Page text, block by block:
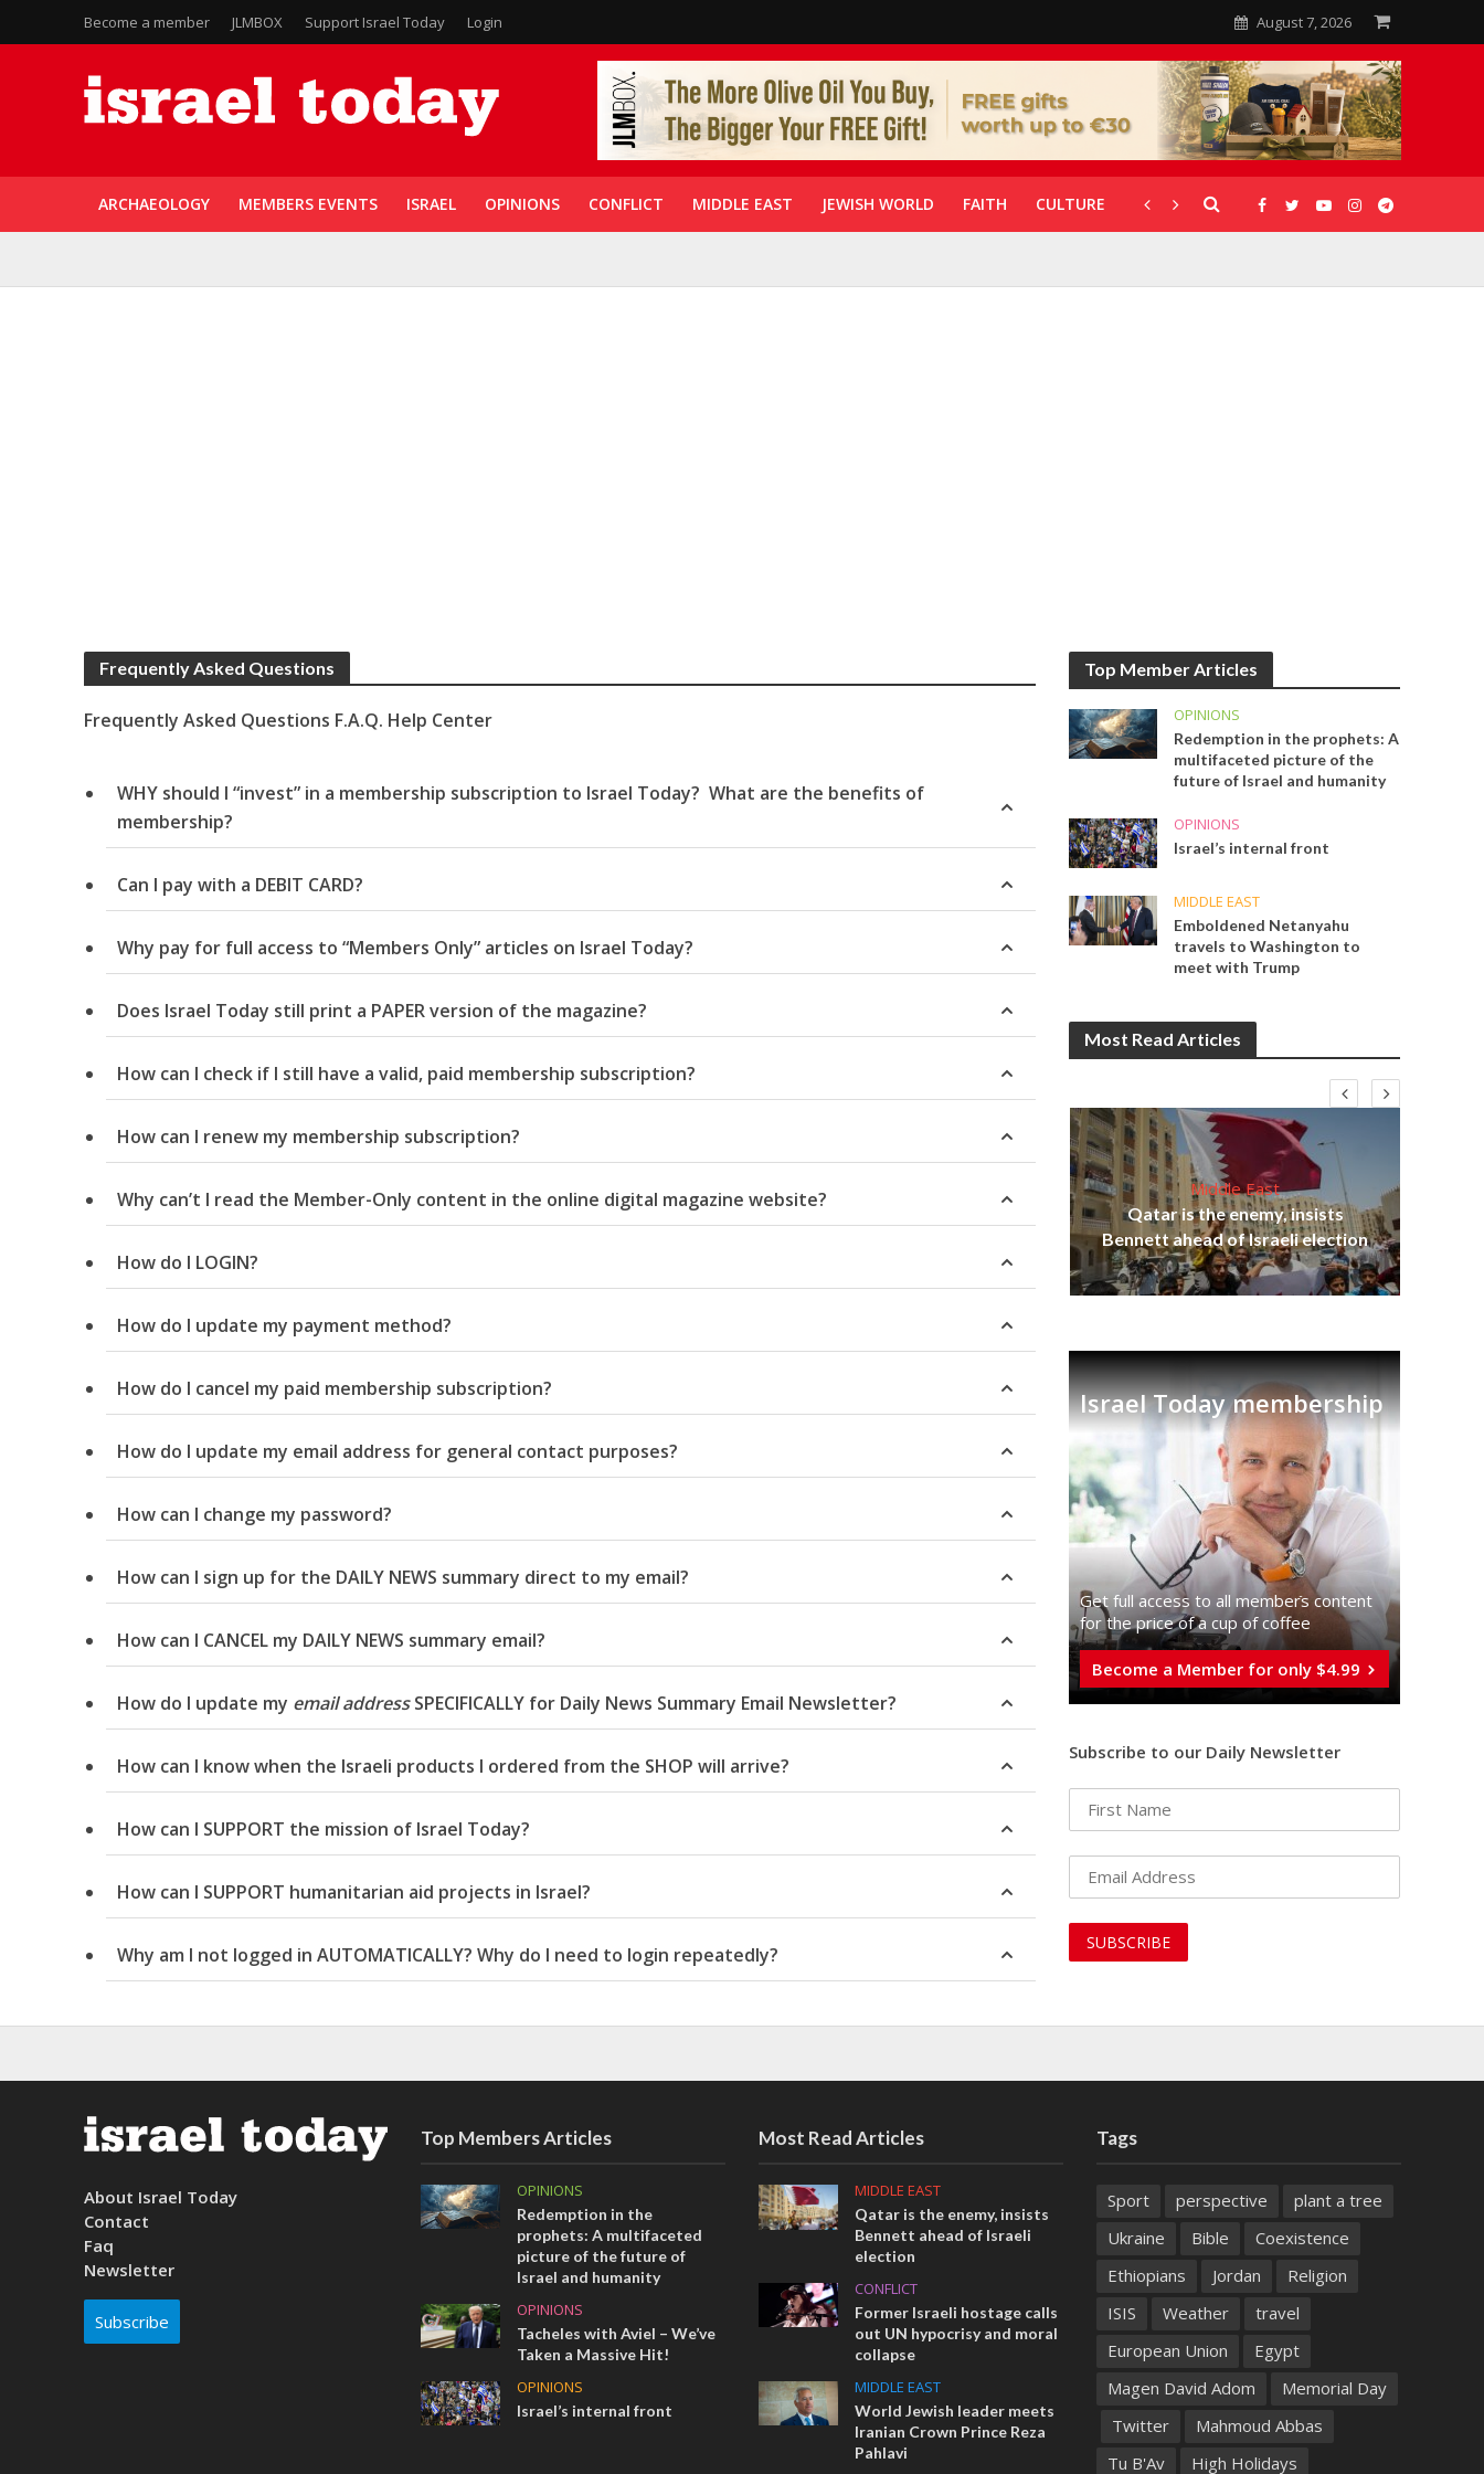
Become a member JLMBOX Support Israel Today Login August 7, 2026
ARCHAEOLOGY MEMBERS EVENTS ISRAEL OPINIONS CONFLICT MIDDLE EAST JEWISH WORLD FAITH CULTURE CORONAVIRUS GALLERIES
Frequently Asked Questions
Frequently Asked Questions F.A.Q. Help Center
WHY should I “invest” in a membership subscription to Israel Today? What are the benefits of
membership?
Can I pay with a DEBIT CARD?
Why pay for full access to “Members Only” articles on Israel Today?
Does Israel Today still print a PAPER version of the magazine?
How can I check if I still have a valid, paid membership subscription?
How can I renew my membership subscription?
Why can’t I read the Member-Only content in the online digital magazine website?
How do I LOGIN?
How do I update my payment method?
How do I cancel my paid membership subscription?
How do I update my email address for general contact purposes?
How can I change my password?
How can I sign up for the DAILY NEWS summary direct to my email?
How can I CANCEL my DAILY NEWS summary email?
How do I update my email addressSPECIFICALLY for Daily News Summary Email Newsletter?
How can I know when the Israeli products I ordered from the SHOP will arrive?
How can I SUPPORT the mission of Israel Today?
How can I SUPPORT humanitarian aid projects in Israel?
Why am I not logged in AUTOMATICALLY? Why do I need to login repeatedly?
Top Member Articles
OPINIONS
Redemption in the prophets: A
multifaceted picture of the
future of Israel and humanity
OPINIONS
Israel’s internal front
MIDDLE EAST
Emboldened Netanyahu
travels to Washington to
meet with Trump
Most Read Articles
Middle East
World Jewish leader meets
‘Particularly cynical’: Israel slams
Arab hand-wringing over Temple
Middle East
Qatar is the enemy, insists
Bennett ahead of Israeli election
Israel Today membership
Get full access to all memberֿs content
for the price of a cup of coffee
Become a Member for only $4.99
Subscribe to our Daily Newsletter
About Israel Today
Contact
Faq
Newsletter
Subscribe
Top Members Articles
OPINIONS
Redemption in the
prophets: A multifaceted
picture of the future of
Israel and humanity
OPINIONS
Tacheles with Aviel – We’ve
Taken a Massive Hit!
OPINIONS
Israel’s internal front
Most Read Articles
MIDDLE EAST
Qatar is the enemy, insists
Bennett ahead of Israeli
election
CONFLICT
Former Israeli hostage calls
out UN hypocrisy and moral
collapse
MIDDLE EAST
World Jewish leader meets
Iranian Crown Prince Reza
Pahlavi
Tags
Sport perspective
plant a tree
Ukraine
Bible
Coexistence
Ethiopians
Jordan
Religion
ISIS
Weather
travel
European Union
Egypt
Magen David Adom
Memorial Day
Twitter
Mahmoud Abbas
Tu B'Av
High Holidays